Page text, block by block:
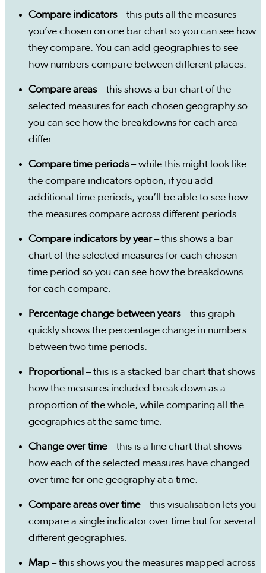
Compare indicators– this puts all the measures
you’ve chosen on one bar chart so you can see how
they compare. You can add geographies to see
how numbers compare between different places.
Compare areas– this shows a bar chart of the
selected measures for each chosen geography so
you can see how the breakdowns for each area
differ.
Compare time periods– while this might look like
the compare indicators option, if you add
additional time periods, you’ll be able to see how
the measures compare across different periods.
Compare indicators by year– this shows a bar
chart of the selected measures for each chosen
time period so you can see how the breakdowns
for each compare.
Percentage change between years– this graph
quickly shows the percentage change in numbers
between two time periods.
Proportional – this is a stacked bar chart that shows
how the measures included break down as a
proportion of the whole, while comparing all the
geographies at the same time.
Change over time– this is a line chart that shows
how each of the selected measures have changed
over time for one geography at a time.
Compare areas over time– this visualisation lets you
compare a single indicator over time but for several
different geographies.
Map – this shows you the measures mapped across